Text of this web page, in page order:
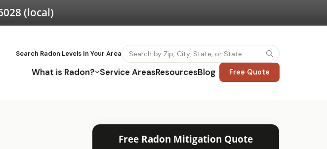
(local)
Search Radon Levels In Your Area
What is Radon? Service AreasResourcesBlog Free Quote
Free Radon Mitigation Quote